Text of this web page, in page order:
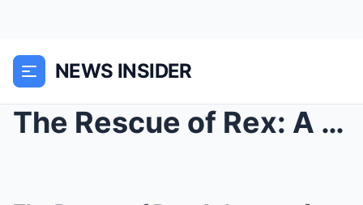
NEWS INSIDER
The Rescue of Rex: A Journey from Abandonment to H...